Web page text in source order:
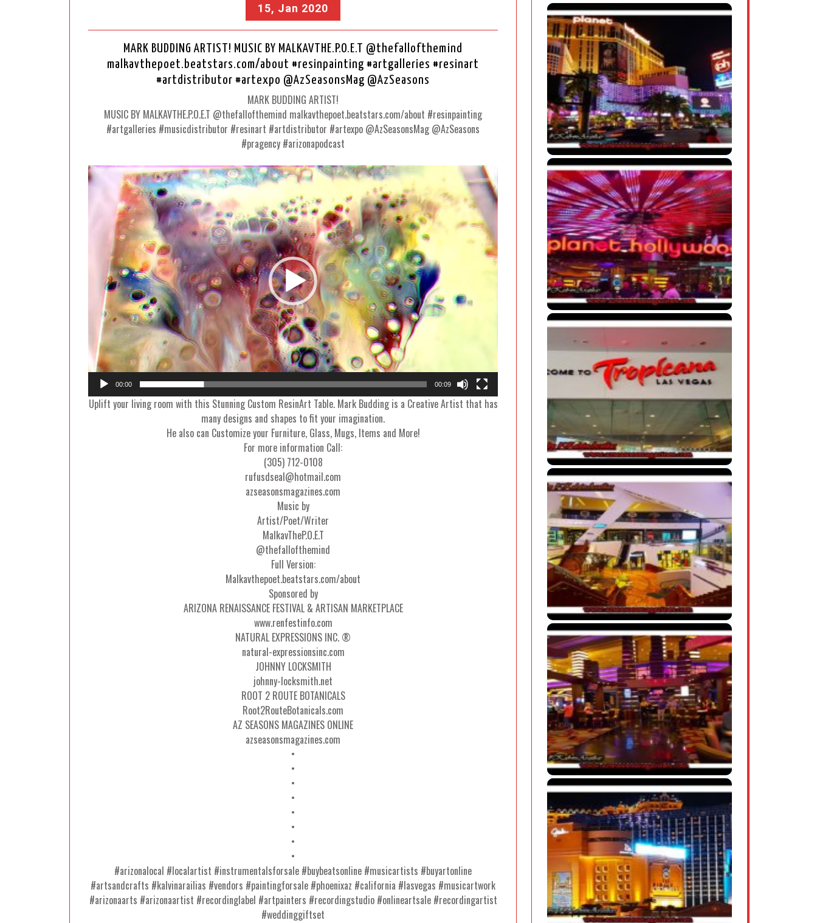
15, Jan 2020
MARK BUDDING ARTIST! MUSIC BY MALKAVTHE.P.O.E.T @thefallofthemind
malkavthepoet.beatstars.com/about #resinpainting #artgalleries #resinart
#artdistributor #artexpo @AzSeasonsMag @AzSeasons
MARK BUDDING ARTIST!
MUSIC BY MALKAVTHE.P.O.E.T @thefallofthemind malkavthepoet.beatstars.com/about #resinpainting
#artgalleries #musicdistributor #resinart #artdistributor #artexpo @AzSeasonsMag @AzSeasons
#pragency #arizonapodcast
Video
Player
00:00 00:09
Uplift your living room with this Stunning Custom ResinArt Table. Mark Budding is a Creative Artist that has
many designs and shapes to fit your imagination.
He also can Customize your Furniture, Glass, Mugs, Items and More!
For more information Call:
(305) 712-0108
rufusdseal@hotmail.com
azseasonsmagazines.com
Music by
Artist/Poet/Writer
MalkavTheP.O.E.T
@thefallofthemind
Full Version:
Malkavthepoet.beatstars.com/about
Sponsored by
ARIZONA RENAISSANCE FESTIVAL & ARTISAN MARKETPLACE
www.renfestinfo.com
NATURAL EXPRESSIONS INC. ®
natural-expressionsinc.com
JOHNNY LOCKSMITH
johnny-locksmith.net
ROOT 2 ROUTE BOTANICALS
Root2RouteBotanicals.com
AZ SEASONS MAGAZINES ONLINE
azseasonsmagazines.com
•
•
•
•
•
•
•
•
#arizonalocal #localartist #instrumentalsforsale #buybeatsonline #musicartists #buyartonline
#artsandcrafts #kalvinarailias #vendors #paintingforsale #phoenixaz #california #lasvegas #musicartwork
#arizonaarts #arizonaartist #recordinglabel #artpainters #recordingstudio #onlineartsale #recordingartist
#weddinggiftset